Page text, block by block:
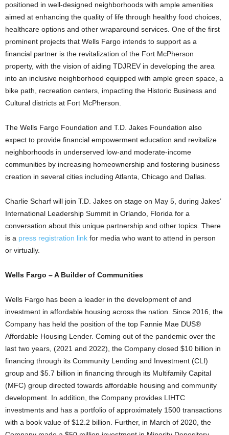
positioned in well-designed neighborhoods with ample amenities
aimed at enhancing the quality of life through healthy food choices,
healthcare options and other wraparound services. One of the first
prominent projects that Wells Fargo intends to support as a
financial partner is the revitalization of the Fort McPherson
property, with the vision of aiding TDJREV in developing the area
into an inclusive neighborhood equipped with ample green space, a
bike path, recreation centers, impacting the Historic Business and
Cultural districts at Fort McPherson.
The Wells Fargo Foundation and T.D. Jakes Foundation also
expect to provide financial empowerment education and revitalize
neighborhoods in underserved low-and moderate-income
communities by increasing homeownership and fostering business
creation in several cities including Atlanta Chicago and Dallas
Charlie Scharf will join T.D. Jakes on stage on May 5 , during Jakes’
International Leadership Summit in Orlando, Florida for a
conversation about this unique partnership and other topics. There
is a press registration link for media who want to attend in person
or virtually.
Wells Fargo – A Builder of Communities
Wells Fargo has been a leader in the development of and
investment in affordable housing across the nation. Since 2016, the
Company has held the position of the top Fannie Mae DUS®
Affordable Housing Lender. Coming out of the pandemic over the
last two years, (2021 and 2022), the Company closed $10 billion in
financing through its Community Lending and Investment (CLI)
group and $5.7 billion in financing through its Multifamily Capital
(MFC) group directed towards affordable housing and community
development. In addition, the Company provides LIHTC
investments and has a portfolio of approximately 1500 transactions
with a book value of $12.2 billion . Further, in March of 2020, the